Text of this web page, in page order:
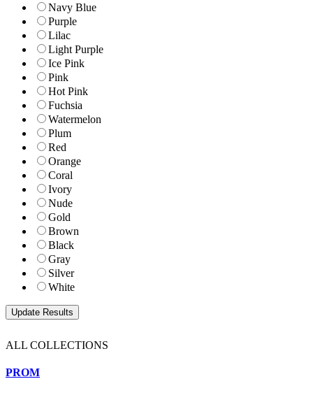
Navy Blue
Purple
Lilac
Light Purple
Ice Pink
Pink
Hot Pink
Fuchsia
Watermelon
Plum
Red
Orange
Coral
Ivory
Nude
Gold
Brown
Black
Gray
Silver
White
ALL COLLECTIONS
PROM